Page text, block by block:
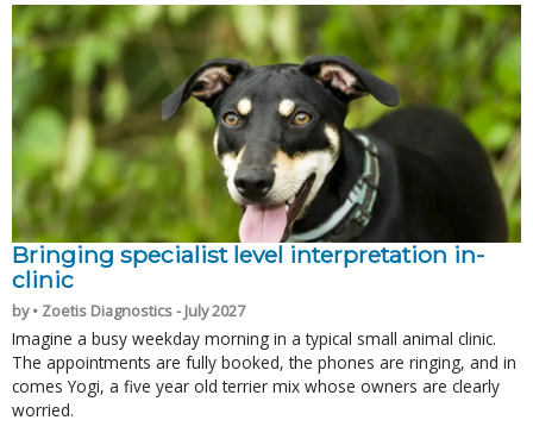
Bringing specialist level interpretation in-
clinic
by • Zoetis Diagnostics - July 2027
Imagine a busy weekday morning in a typical small animal clinic.
The appointments are fully booked, the phones are ringing, and in
comes Yogi, a five year old terrier mix whose owners are clearly
worried.